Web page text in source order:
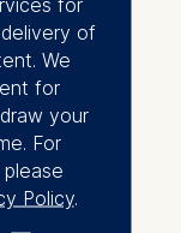
tailored
start-ups
to
In a
able to
of
We
for
your
For
Policy.